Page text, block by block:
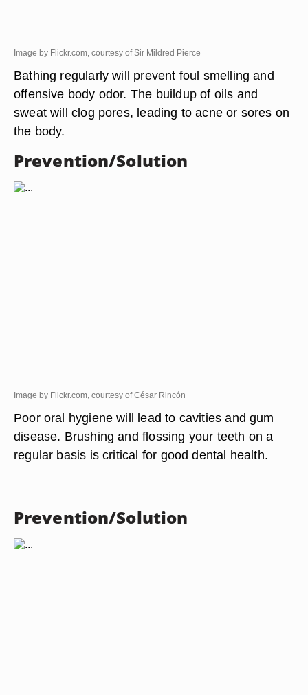
Image by Flickr.com, courtesy of Sir Mildred Pierce
Bathing regularly will prevent foul smelling and
offensive body odor. The buildup of oils and
sweat will clog pores, leading to acne or sores on
the body.
Prevention/Solution
Image by Flickr.com, courtesy of César Rincón
Poor oral hygiene will lead to cavities and gum
disease. Brushing and flossing your teeth on a
regular basis is critical for good dental health.
Prevention/Solution